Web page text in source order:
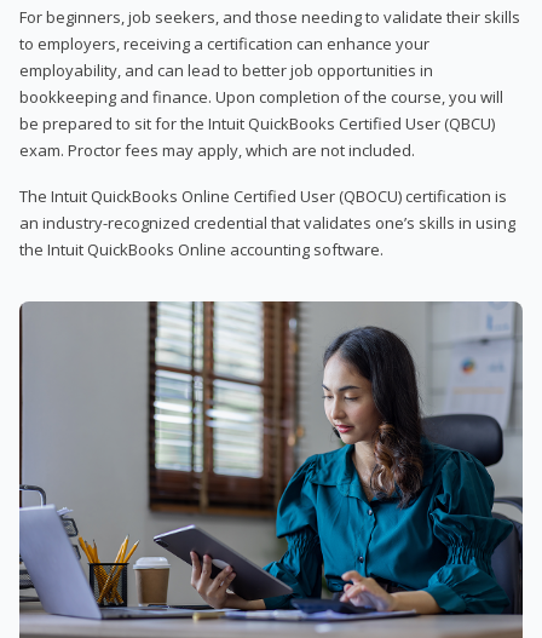
For beginners, job seekers, and those needing to validate their skills
to employers, receiving a certification can enhance your
employability, and can lead to better job opportunities in
bookkeeping and finance. Upon completion of the course, you will
be prepared to sit for the Intuit QuickBooks Certified User (QBCU)
exam. Proctor fees may apply, which are not included.
The Intuit QuickBooks Online Certified User (QBOCU) certification is
an industry-recognized credential that validates one’s skills in using
the Intuit QuickBooks Online accounting software.